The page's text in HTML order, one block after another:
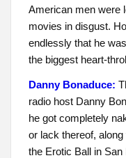
American men were
movies in disgust.
endlessly that he
the biggest heart-
Danny Bonaduce:
radio host Danny
he got completely
or lack thereof,
the Erotic Ball in